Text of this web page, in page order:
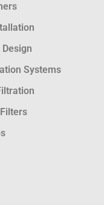
Systems